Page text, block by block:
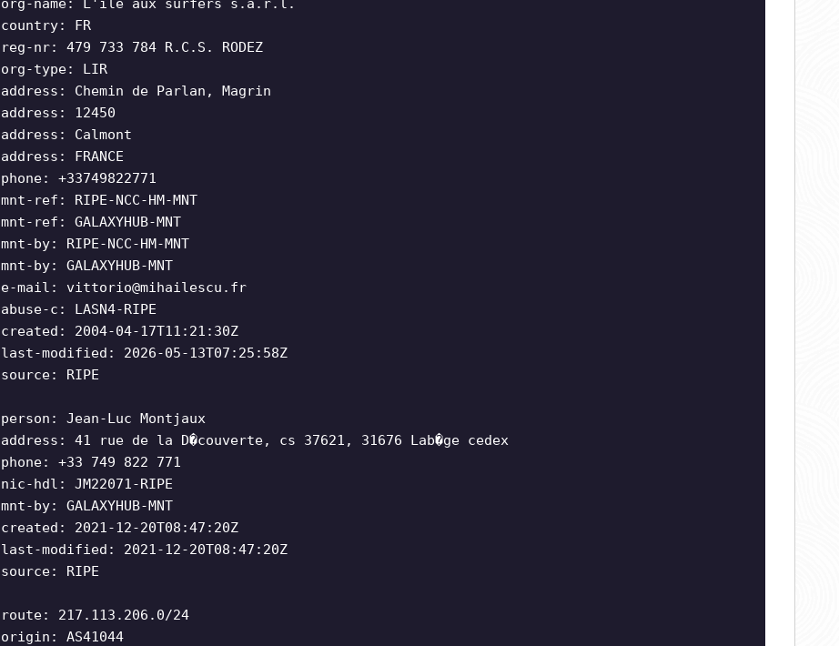
org-name: L'ile aux surfers s.a.r.l.
country: FR
reg-nr: 479 733 784 R.C.S. RODEZ
org-type: LIR
address: Chemin de Parlan, Magrin
address: 12450
address: Calmont
address: FRANCE
phone: +33749822771
mnt-ref: RIPE-NCC-HM-MNT
mnt-ref: GALAXYHUB-MNT
mnt-by: RIPE-NCC-HM-MNT
mnt-by: GALAXYHUB-MNT
e-mail: vittorio@mihailescu.fr
abuse-c: LASN4-RIPE
created: 2004-04-17T11:21:30Z
last-modified: 2026-05-13T07:25:58Z
source: RIPE
person: Jean-Luc Montjaux
address: 41 rue de la D�couverte, cs 37621, 31676 Lab�ge cedex
phone: +33 749 822 771
nic-hdl: JM22071-RIPE
mnt-by: GALAXYHUB-MNT
created: 2021-12-20T08:47:20Z
last-modified: 2021-12-20T08:47:20Z
source: RIPE
route: 217.113.206.0/24
origin: AS41044